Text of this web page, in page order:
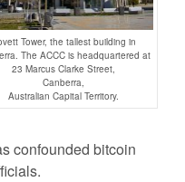
Tower, the tallest building in
The ACCC is headquartered at
23 Marcus Clarke Street,
Canberra,
Australian Capital Territory.
confounded bitcoin